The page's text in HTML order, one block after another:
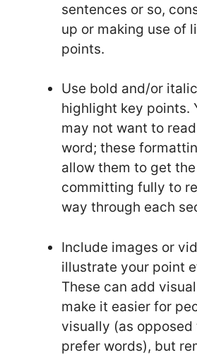
sentences or so,
up or making use of
points.
Use bold and/or
highlight key points.
may not want to
word; these
allow them to get
committing fully to
way through each
Include images or
illustrate your point
These can add
make it easier for
visually (as opposed
prefer words), but